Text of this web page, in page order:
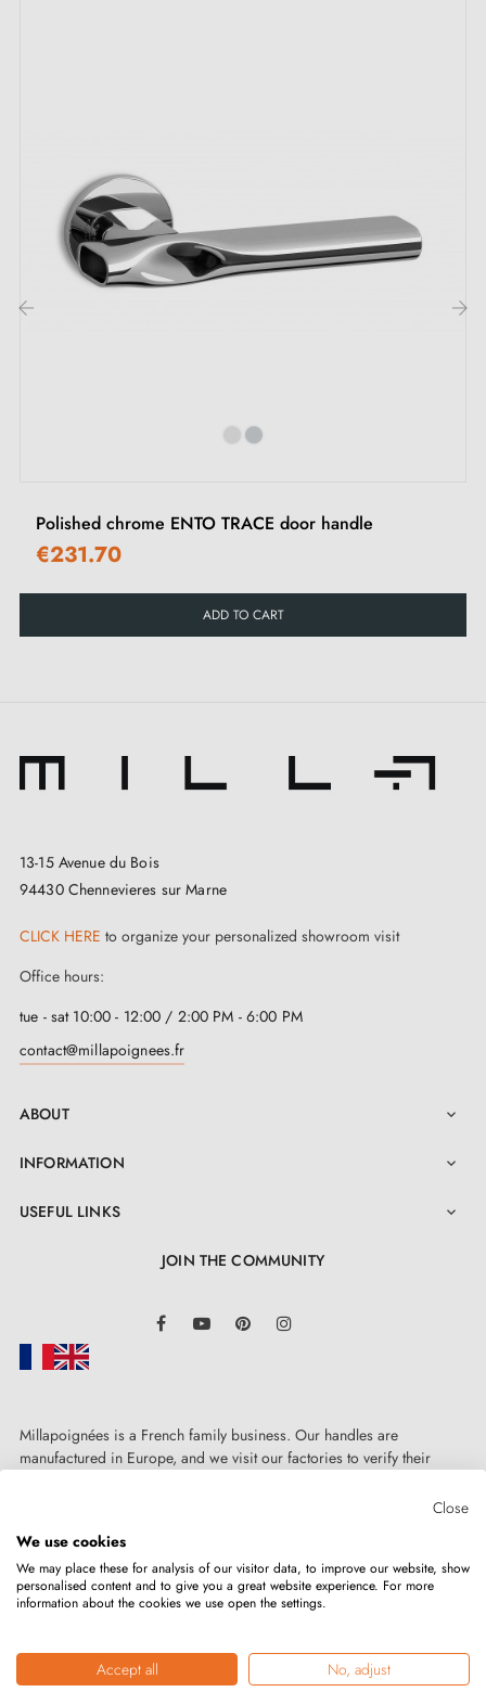
Two square spindles: 7x7 mm for France, 8x8 mm for
Belgium, Switzerland and the EU
M4 screws for robust fixing
Screws and 3 mm Allen key for assembly
Polished chrome ENTO TRACE door handle
€231.70
ADD TO CART
13-15 Avenue du Bois
94430 Chennevieres sur Marne
CLICK HERE to organize your personalized showroom visit
Office hours:
tue - sat 10:00 - 12:00 / 2:00 PM - 6:00 PM
contact@millapoignees.fr
ABOUT 
INFORMATION 
USEFUL LINKS 
JOIN THE COMMUNITY
FacebookYouTube Pinterest
Millapoignées is a French family business. Our handles are
manufactured in Europe, and we visit our factories to verify their
Copyright © 2026MILLA POIGNEESAll rights reserved.
Close
We use cookies
We may place these for analysis of our visitor data, to improve our website, show
personalised content and to give you a great website experience. For more
information about the cookies we use open the settings.
Accept all No, adjust